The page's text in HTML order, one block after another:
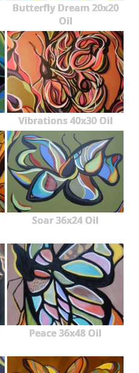
Butterfly Dream 20x20
Oil
Vibrations 40x30 Oil
Soar 36x24 Oil
Peace 36x48 Oil